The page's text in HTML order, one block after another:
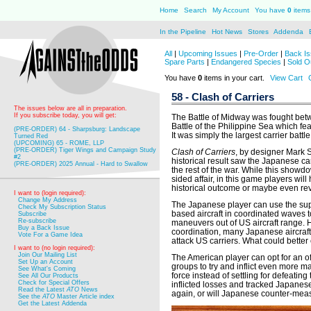
Home Search My Account You have 0
In the Pipeline Hot News Stores Addenda
The issues below are all in preparation.
If you subscribe today, you will get:
(PRE-ORDER) 64 - Sharpsburg: Landscape
Turned Red
(UPCOMING) 65 - ROME, LLP
(PRE-ORDER) Tiger Wings and Campaign Study
#2
(PRE-ORDER) 2025 Annual - Hard to Swallow
I want to (login required):
Change My Address
Check My Subscription Status
Subscribe
Re-subscribe
Buy a Back Issue
Vote For a Game Idea
I want to (no login required):
Join Our Mailing List
Set Up an Account
See What's Coming
See All Our Products
Check for Special Offers
Read the LatestATO News
See theATO Master Article index
Get the Latest Addenda
All | Upcoming Issues | Pre-Order | Back
Spare Parts | Endangered Species | Sold
You have 0 items in your cart. View Cart
58 - Clash of Carriers
The Battle of Midway was fought
Battle of the Philippine Sea which
It was simply the largest carrier
Clash of Carriers , by designer Mark
historical result saw the Japanese
the rest of the war. While this
sided affair, in this game players will
historical outcome or maybe even
The Japanese player can use the
based aircraft in coordinated waves
maneuvers out of US aircraft range.
coordination, many Japanese
attack US carriers. What could
The American player can opt for an
groups to try and inflict even more
force instead of settling for
inflicted losses and tracked
again, or will Japanese counter-